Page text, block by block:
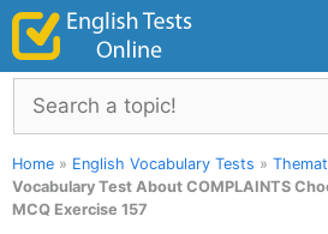
Skip
content
Search
Home » English Vocabulary Tests »
Vocabulary Test About COMPLAINTS
MCQ Exercise 157